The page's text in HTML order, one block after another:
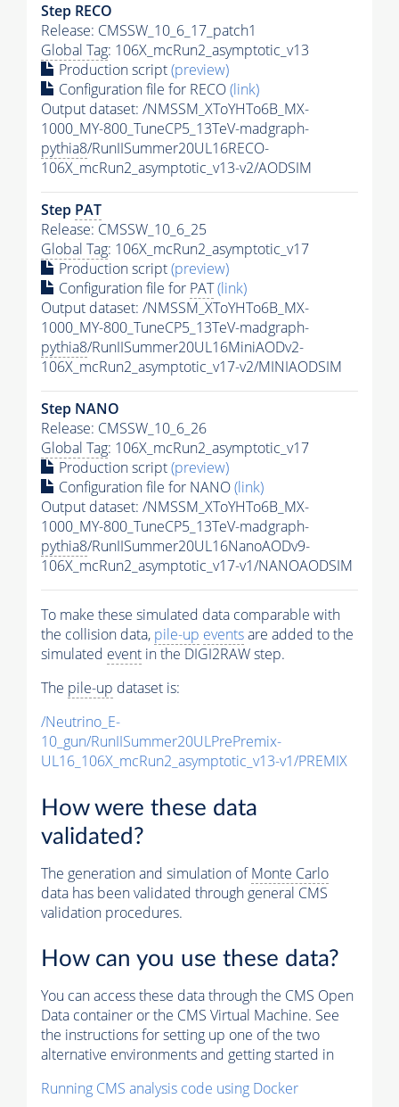
Step RECO
Release: CMSSW_10_6_17_patch1
Global Tag: 106X_mcRun2_asymptotic_v13
Production script(preview)
Configuration file for RECO(link)
Output dataset: /NMSSM_XToYHTo6B_MX-
1000_MY-800_TuneCP5_13TeV-madgraph-
pythia8/RunIISummer20UL16RECO-
106X_mcRun2_asymptotic_v13-v2/AODSIM
Step PAT
Release: CMSSW_10_6_25
Global Tag: 106X_mcRun2_asymptotic_v17
Production script(preview)
Configuration file for PAT(link)
Output dataset: /NMSSM_XToYHTo6B_MX-
1000_MY-800_TuneCP5_13TeV-madgraph-
pythia8/RunIISummer20UL16MiniAODv2-
106X_mcRun2_asymptotic_v17-v2/MINIAODSIM
Step NANO
Release: CMSSW_10_6_26
Global Tag: 106X_mcRun2_asymptotic_v17
Production script(preview)
Configuration file for NANO(link)
Output dataset: /NMSSM_XToYHTo6B_MX-
1000_MY-800_TuneCP5_13TeV-madgraph-
pythia8/RunIISummer20UL16NanoAODv9-
106X_mcRun2_asymptotic_v17-v1/NANOAODSIM
To make these simulated data comparable with
the collision data, pile-up eventsare added to the
simulated event in the DIGI2RAW step.
The pile-up dataset is:
/Neutrino_E-
10_gun/RunIISummer20ULPrePremix-
UL16_106X_mcRun2_asymptotic_v13-v1/PREMIX
How were these data
validated?
The generation and simulation ofMonte Carlo
data has been validated through general CMS
validation procedures.
How can you use these data?
You can access these data through the CMS Open
Data container or the CMS Virtual Machine. See
the instructions for setting up one of the two
alternative environments and getting started in
Running CMS analysis code using Docker